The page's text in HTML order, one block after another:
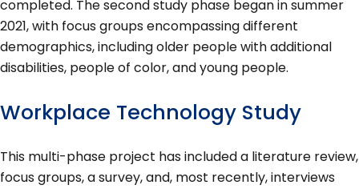
completed. The second study phase began in summer
2021, with focus groups encompassing different
demographics, including older people with additional
disabilities, people of color, and young people.
Workplace Technology Study
This multi-phase project has included a literature review,
focus groups, a survey, and, most recently, interviews